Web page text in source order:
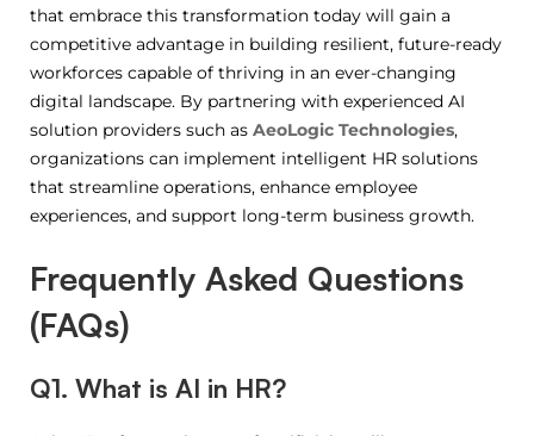
that embrace this transformation today will gain a
competitive advantage in building resilient, future-ready
workforces capable of thriving in an ever-changing
digital landscape. By partnering with experienced AI
solution providers such as AeoLogic Technologies,
organizations can implement intelligent HR solutions
that streamline operations, enhance employee
experiences, and support long-term business growth.
Frequently Asked Questions
(FAQs)
Q1. What is AI in HR?